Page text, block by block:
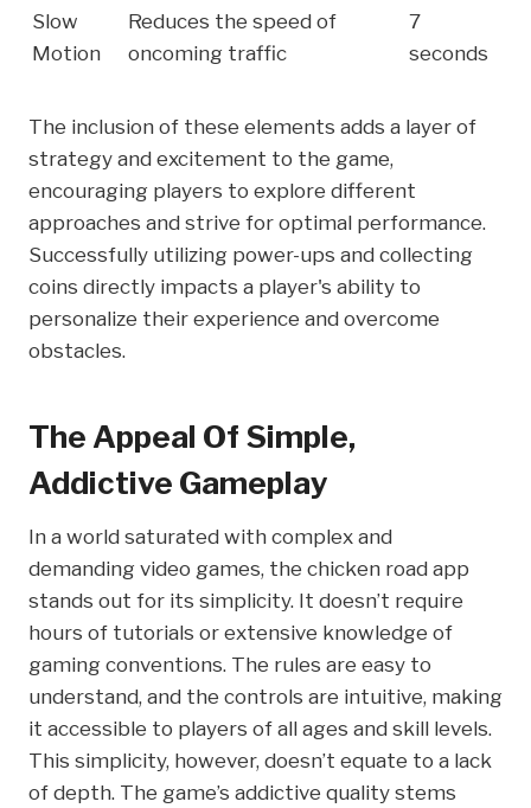
Slow
Motion
Reduces the speed of
oncoming traffic
7
seconds
The inclusion of these elements adds a layer of
strategy and excitement to the game,
encouraging players to explore different
approaches and strive for optimal performance.
Successfully utilizing power-ups and collecting
coins directly impacts a player's ability to
personalize their experience and overcome
obstacles.
The Appeal Of Simple,
Addictive Gameplay
In a world saturated with complex and
demanding video games, the chicken road app
stands out for its simplicity. It doesn’t require
hours of tutorials or extensive knowledge of
gaming conventions. The rules are easy to
understand, and the controls are intuitive, making
it accessible to players of all ages and skill levels.
This simplicity, however, doesn’t equate to a lack
of depth. The game’s addictive quality stems